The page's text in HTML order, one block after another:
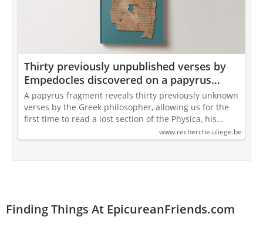
Thirty previously unpublished verses by
Empedocles discovered on a papyrus
from Cairo
A papyrus fragment reveals thirty previously unknown
verses by the Greek philosopher, allowing us for the
first time to read a lost section of the Physica, his…
www.recherche.uliege.be
Finding Things At EpicureanFriends.com